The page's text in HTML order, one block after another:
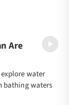
Are
water
bathing waters